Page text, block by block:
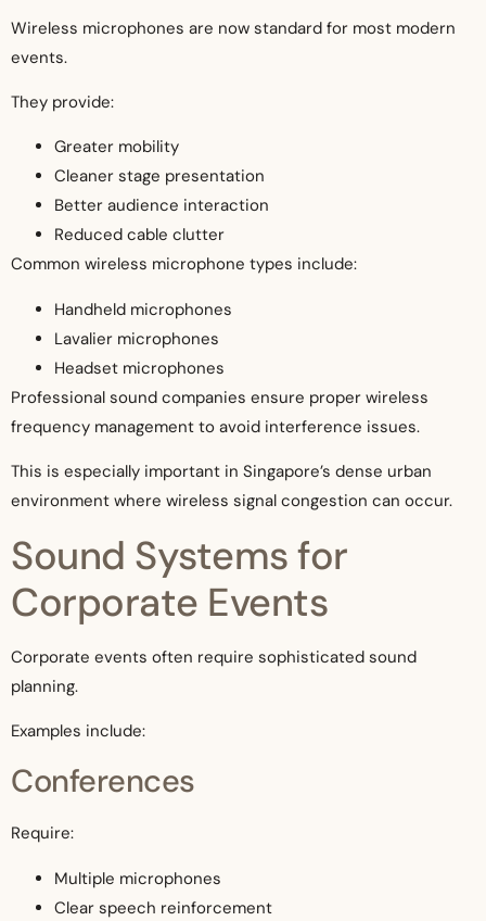
Wireless microphones are now standard for most modern
events.
They provide:
Greater mobility
Cleaner stage presentation
Better audience interaction
Reduced cable clutter
Common wireless microphone types include:
Handheld microphones
Lavalier microphones
Headset microphones
Professional sound companies ensure proper wireless
frequency management to avoid interference issues.
This is especially important in Singapore’s dense urban
environment where wireless signal congestion can occur.
Sound Systems for
Corporate Events
Corporate events often require sophisticated sound
planning.
Examples include:
Conferences
Require:
Multiple microphones
Clear speech reinforcement